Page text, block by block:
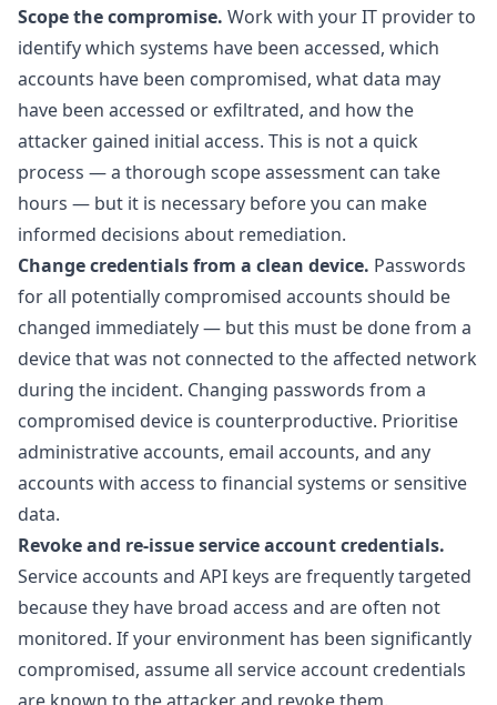
Scope the compromise. Work with your IT provider to
identify which systems have been accessed, which
accounts have been compromised, what data may
have been accessed or exfiltrated, and how the
attacker gained initial access. This is not a quick
process — a thorough scope assessment can take
hours — but it is necessary before you can make
informed decisions about remediation.
Change credentials from a clean device. Passwords
for all potentially compromised accounts should be
changed immediately — but this must be done from a
device that was not connected to the affected network
during the incident. Changing passwords from a
compromised device is counterproductive. Prioritise
administrative accounts, email accounts, and any
accounts with access to financial systems or sensitive
data.
Revoke and re-issue service account credentials.
Service accounts and API keys are frequently targeted
because they have broad access and are often not
monitored. If your environment has been significantly
compromised, assume all service account credentials